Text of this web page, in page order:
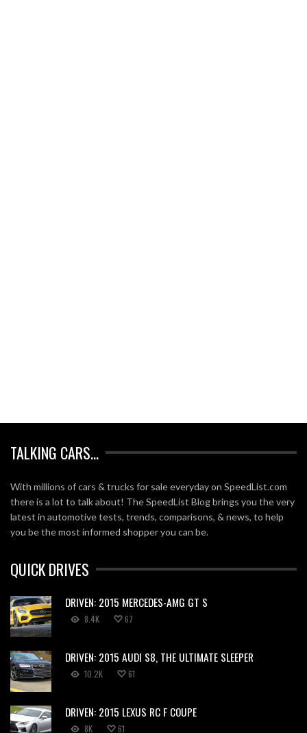
TALKING CARS…
With millions of cars & trucks for sale everyday on SpeedList.com
there is a lot to talk about! The SpeedList Blog brings you the very
latest in automotive tests, trends, comparisons, & news, to help
you be the most informed shopper you can be.
QUICK DRIVES
DRIVEN: 2015 MERCEDES-AMG GT S
8.4K 67
DRIVEN: 2015 AUDI S8, THE ULTIMATE SLEEPER
10.2K 61
DRIVEN: 2015 LEXUS RC F COUPE
8K 61